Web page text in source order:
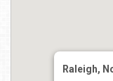
Raleigh,